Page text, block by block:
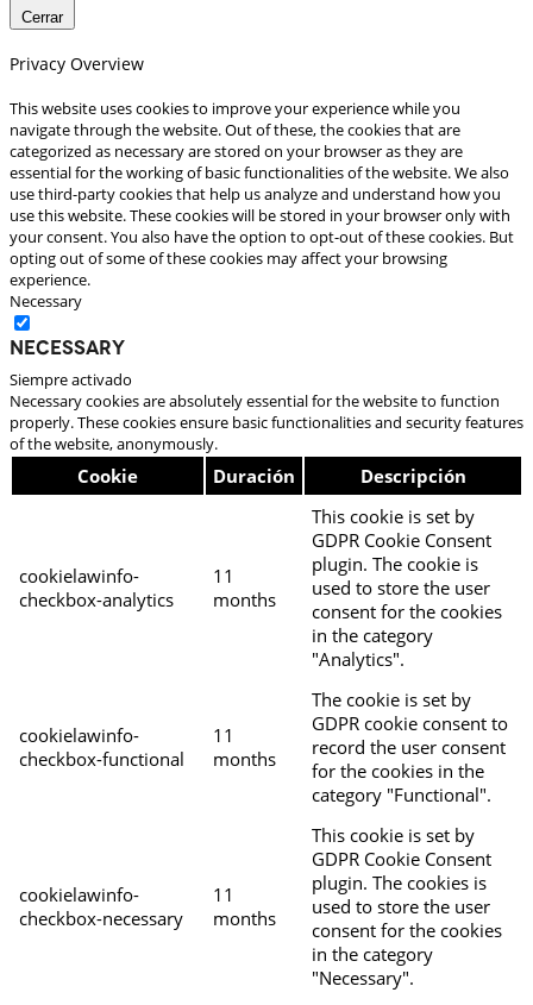
Cerrar
Privacy Overview
This website uses cookies to improve your experience while you
navigate through the website. Out of these, the cookies that are
categorized as necessary are stored on your browser as they are
essential for the working of basic functionalities of the website. We also
use third-party cookies that help us analyze and understand how you
use this website. These cookies will be stored in your browser only with
your consent. You also have the option to opt-out of these cookies. But
opting out of some of these cookies may affect your browsing
experience.
Necessary
Necessary
Siempre activado
Necessary cookies are absolutely essential for the website to function
properly. These cookies ensure basic functionalities and security features
of the website, anonymously.
Cookie Duración Descripción
cookielawinfo-
checkbox-analytics
11
months
This cookie is set by
GDPR Cookie Consent
plugin. The cookie is
used to store the user
consent for the cookies
in the category
"Analytics".
cookielawinfo-
checkbox-functional
11
months
The cookie is set by
GDPR cookie consent to
record the user consent
for the cookies in the
category "Functional".
cookielawinfo-
checkbox-necessary
11
months
This cookie is set by
GDPR Cookie Consent
plugin. The cookies is
used to store the user
consent for the cookies
in the category
"Necessary".